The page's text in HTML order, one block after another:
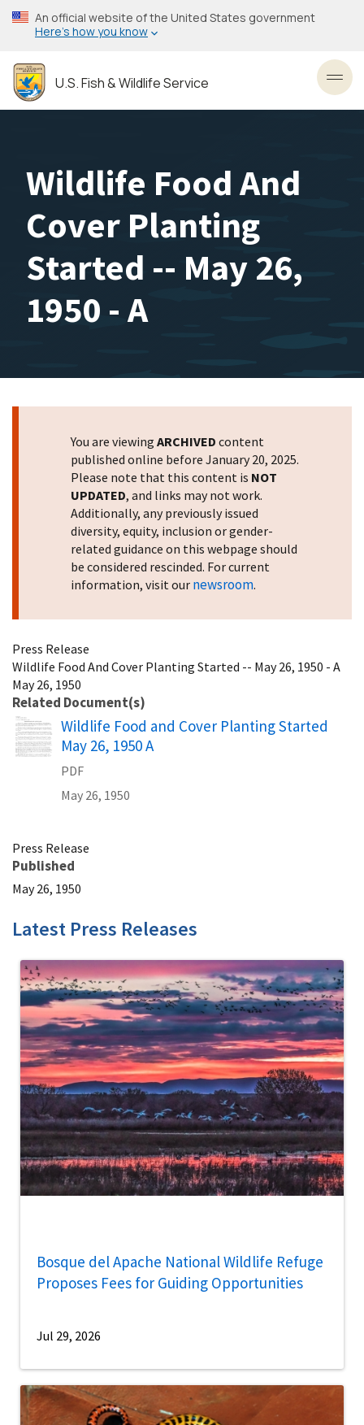
Skip
to
content
An official website of the United States government
Here’s how you know
U.S. Fish & Wildlife Service
Wildlife Food And
Cover Planting
Started -- May 26,
1950 - A
You are viewing ARCHIVED content
published online before January 20, 2025.
Please note that this content is NOT
UPDATED, and links may not work.
Additionally, any previously issued
diversity, equity, inclusion or gender-
related guidance on this webpage should
be considered rescinded. For current
information, visit our newsroom.
Press Release
Wildlife Food And Cover Planting Started -- May 26, 1950 - A
May 26, 1950
Related Document(s)
Name
Wildlife Food and Cover Planting Started
May 26, 1950 A
PDF
May 26, 1950
Press Release
Published
May 26, 1950
Latest Press Releases
Bosque del Apache National Wildlife Refuge
Proposes Fees for Guiding Opportunities
Jul 29, 2026